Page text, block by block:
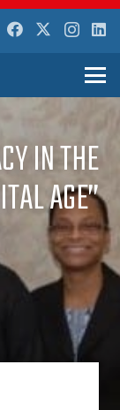
IN THE
AGE”